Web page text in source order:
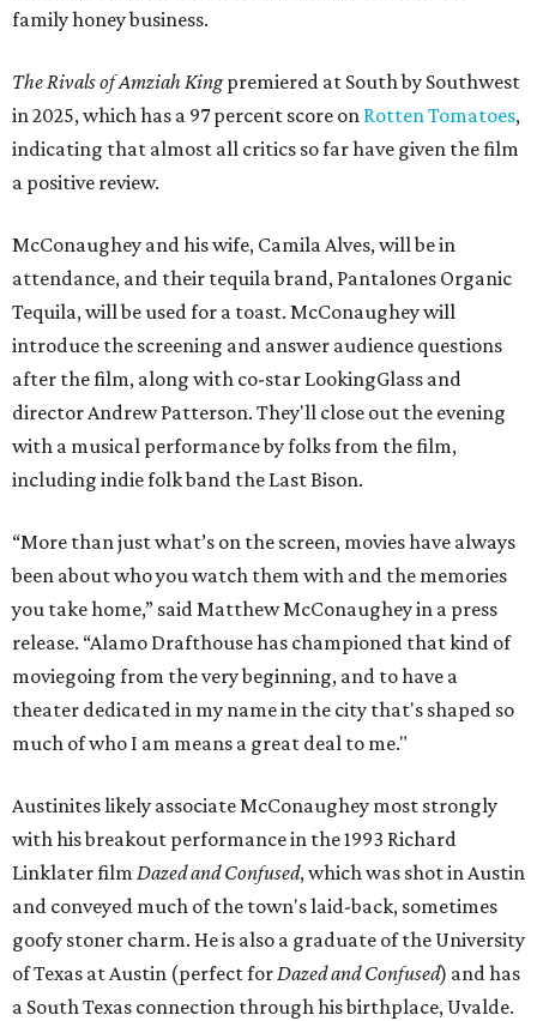
family honey business.
The Rivals of Amziah Kingpremiered at South by Southwest
in 2025, which has a 97 percent score on Rotten Tomatoes,
indicating that almost all critics so far have given the film
a positive review.
McConaughey and his wife, Camila Alves, will be in
attendance, and their tequila brand, Pantalones Organic
Tequila, will be used for a toast. McConaughey will
introduce the screening and answer audience questions
after the film, along with co-star LookingGlass and
director Andrew Patterson. They'll close out the evening
with a musical performance by folks from the film,
including indie folk band the Last Bison.
“More than just what’s on the screen, movies have always
been about who you watch them with and the memories
you take home,” said Matthew McConaughey in a press
release. “Alamo Drafthouse has championed that kind of
moviegoing from the very beginning, and to have a
theater dedicated in my name in the city that's shaped so
much of who I am means a great deal to me."
Austinites likely associate McConaughey most strongly
with his breakout performance in the 1993 Richard
Linklater film Dazed and Confused, which was shot in Austin
and conveyed much of the town's laid-back, sometimes
goofy stoner charm. He is also a graduate of the University
of Texas at Austin (perfect forDazed and Confused) and has
a South Texas connection through his birthplace, Uvalde.